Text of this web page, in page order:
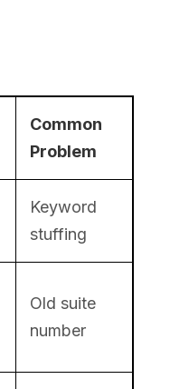
Common
Problem
Keyword
stuffing
Old suite
number